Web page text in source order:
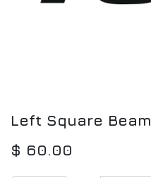
Left Square Beam
$ 60.00